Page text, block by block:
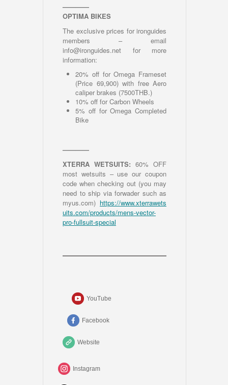
————
OPTIMA BIKES
The exclusive prices for ironguides
members – email
info@ironguides.net for more
information:
20% off for Omega Frameset
(Price 69,900) with free Aero
caliper brakes (7500THB.)
10% off for Carbon Wheels
5% off for Omega Completed
Bike
————
XTERRA WETSUITS: 60% OFF
most wetsuits – use our coupon
code when checking out (you may
need to ship via forwader such as
myus.com) https://www.xterrawets
uits.com/products/mens-vector-
pro-fullsuit-special
YouTube
Facebook
Website
Instagram